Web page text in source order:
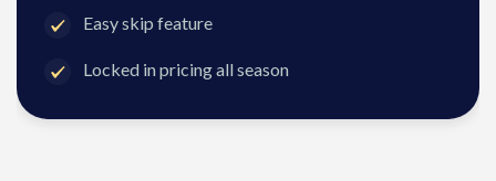
Easy skip feature
Locked in pricing all season